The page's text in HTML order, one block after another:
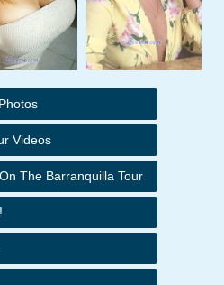
Videos
The Barranquilla Tour